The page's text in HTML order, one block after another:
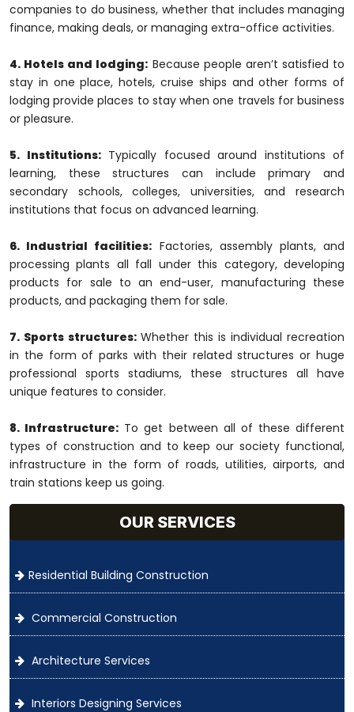
companies to do business, whether that includes managing
finance, making deals, or managing extra-office activities.
4. Hotels and lodging: Because people aren’t satisfied to
stay in one place, hotels, cruise ships and other forms of
lodging provide places to stay when one travels for business
or pleasure.
5. Institutions:Typically focused around institutions of
learning, these structures can include primary and
secondary schools, colleges, universities, and research
institutions that focus on advanced learning.
6. Industrial facilities: Factories, assembly plants, and
processing plants all fall under this category, developing
products for sale to an end-user, manufacturing these
products, and packaging them for sale.
7. Sports structures: Whether this is individual recreation
in the form of parks with their related structures or huge
professional sports stadiums, these structures all have
unique features to consider.
8. Infrastructure: To get between all of these different
types of construction and to keep our society functional,
infrastructure in the form of roads, utilities, airports, and
train stations keep us going.
OUR SERVICES
Residential Building Construction
Commercial Construction
Architecture Services
Interiors Designing Services